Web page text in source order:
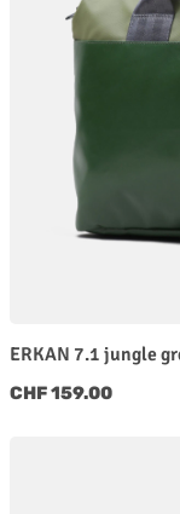
ERKAN 7.1 jungle
Regular price:
CHF 159.00